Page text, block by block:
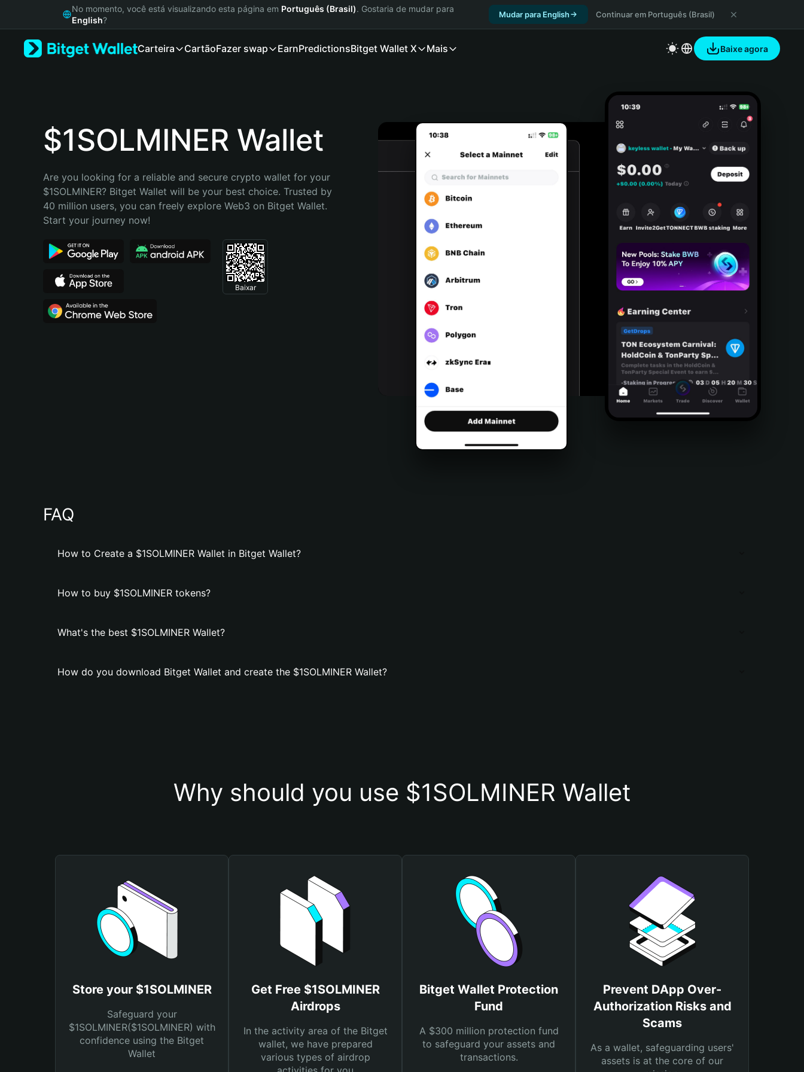
Русский
Bahasa Indonesia
Português (Brasil)
No momento, você está visualizando esta página em Português (Brasil). Gostaria de mudar para
English?
Mudar para English Continuar em Português (Brasil)
Carteira CartãoFazer swap EarnPredictionsBitget Wallet X Mais Baixe agora
$1SOLMINER Wallet
Are you looking for a reliable and secure crypto wallet for your
$1SOLMINER? Bitget Wallet will be your best choice. Trusted by
40 million users, you can freely explore Web3 on Bitget Wallet.
Start your journey now!
Baixar
FAQ
How to Create a $1SOLMINER Wallet in Bitget Wallet?
How to buy $1SOLMINER tokens?
What's the best $1SOLMINER Wallet?
How do you download Bitget Wallet and create the $1SOLMINER Wallet?
Why should you use $1SOLMINER Wallet
Store your $1SOLMINER
Safeguard your
$1SOLMINER($1SOLMINER) with
confidence using the Bitget
Wallet
Get Free $1SOLMINER
Airdrops
In the activity area of the Bitget
wallet, we have prepared
various types of airdrop
Bitget Wallet Protection
Fund
A $300 million protection fund
to safeguard your assets and
transactions.
Prevent DApp Over-
Authorization Risks and
Scams
As a wallet, safeguarding users'
assets is at the core of our